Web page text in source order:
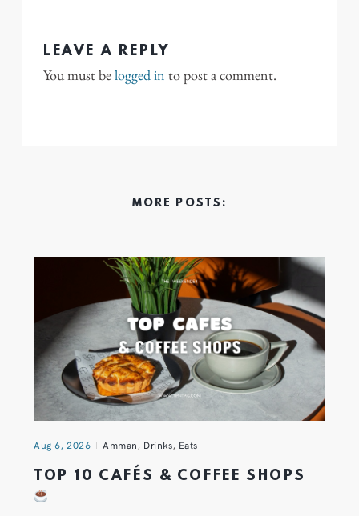
LEAVE A REPLY
You must belogged in to post a comment.
MORE POSTS:
Aug 6, 2026 Amman, Drinks, Eats
TOP 10 CAFÉS & COFFEE SHOPS